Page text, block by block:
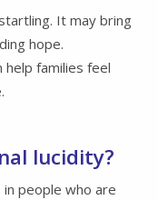
It may bring
hope.
help families feel
lucidity?
people who are